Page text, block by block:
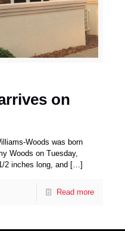
on
Woods was born
Woods on Tuesday,
2 inches long, and […]
Read more